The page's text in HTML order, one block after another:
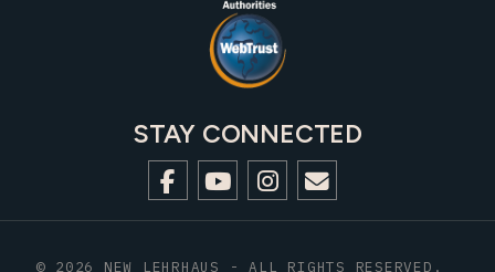
STAY CONNECTED
© 2026 NEW LEHRHAUS - ALL RIGHTS RESERVED.